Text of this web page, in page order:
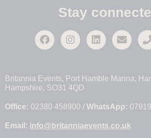
Stay
Britannia Events, Port Hamble Marina,
Hampshire, SO31 4QD
Office: 02380 458900 / WhatsApp:
Email: info@britanniaevents.co.uk